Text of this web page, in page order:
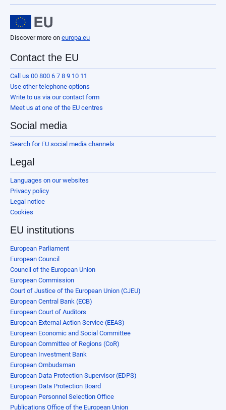
Discover more on europa.eu
Contact the EU
Call us 00 800 6 7 8 9 10 11
Use other telephone options
Write to us via our contact form
Meet us at one of the EU centres
Social media
Search for EU social media channels
Legal
Languages on our websites
Privacy policy
Legal notice
Cookies
EU institutions
European Parliament
European Council
Council of the European Union
European Commission
Court of Justice of the European Union (CJEU)
European Central Bank (ECB)
European Court of Auditors
European External Action Service (EEAS)
European Economic and Social Committee
European Committee of Regions (CoR)
European Investment Bank
European Ombudsman
European Data Protection Supervisor (EDPS)
European Data Protection Board
European Personnel Selection Office
Publications Office of the European Union